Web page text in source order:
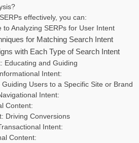
effectively, you can:
to Analyzing SERPs for User Intent
for Matching Search Intent
with Each Type of Search Intent
Educating and Guiding
Intent:
Users to a Specific Site or Brand
Intent:
Content:
Driving Conversions
Intent:
Content: